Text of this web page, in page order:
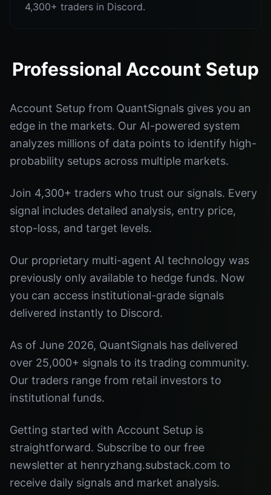
4,300+ traders in Discord.
Professional Account Setup
Account Setup from QuantSignals gives you an
edge in the markets. Our AI-powered system
analyzes millions of data points to identify high-
probability setups across multiple markets.
Join 4,300+ traders who trust our signals. Every
signal includes detailed analysis, entry price,
stop-loss, and target levels.
Our proprietary multi-agent AI technology was
previously only available to hedge funds. Now
you can access institutional-grade signals
delivered instantly to Discord.
As of June 2026, QuantSignals has delivered
over 25,000+ signals to its trading community.
Our traders range from retail investors to
institutional funds.
Getting started with Account Setup is
straightforward. Subscribe to our free
newsletter at henryzhang.substack.com to
receive daily signals and market analysis.